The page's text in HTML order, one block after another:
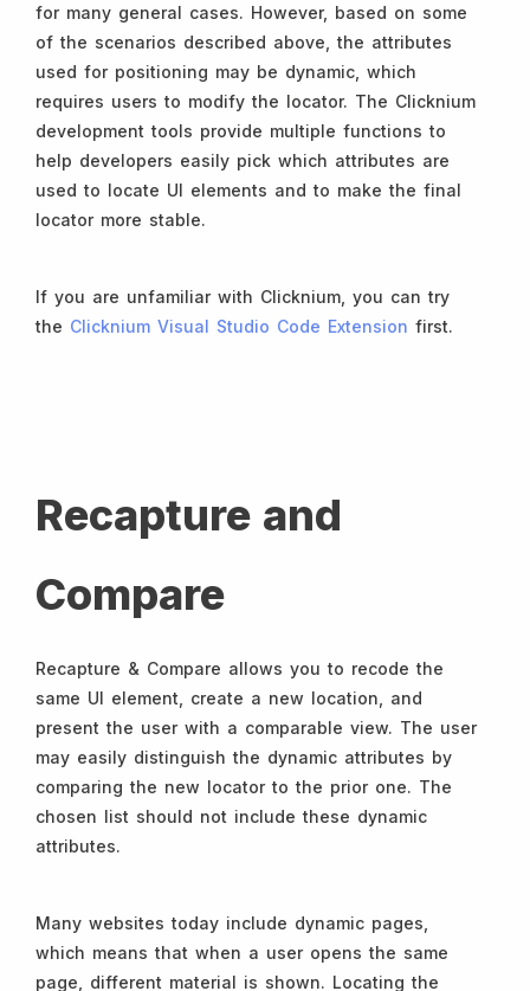
for many general cases. However, based on some
of the scenarios described above, the attributes
used for positioning may be dynamic, which
requires users to modify the locator. The Clicknium
development tools provide multiple functions to
help developers easily pick which attributes are
used to locate UI elements and to make the final
locator more stable.
If you are unfamiliar with Clicknium, you can try
the Clicknium Visual Studio Code Extension first.
Recapture and
Compare
Recapture & Compare allows you to recode the
same UI element, create a new location, and
present the user with a comparable view. The user
may easily distinguish the dynamic attributes by
comparing the new locator to the prior one. The
chosen list should not include these dynamic
attributes.
Many websites today include dynamic pages,
which means that when a user opens the same
page, different material is shown. Locating the